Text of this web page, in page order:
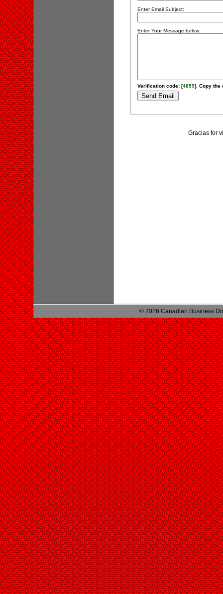
Enter Email Subject:
Enter Your Message below:
Verification code: [4859]. Copy the
Gracias for
© 2026 Canadian Business